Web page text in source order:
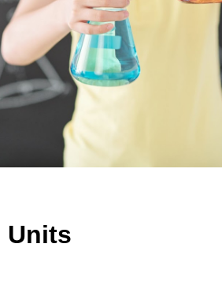
Units